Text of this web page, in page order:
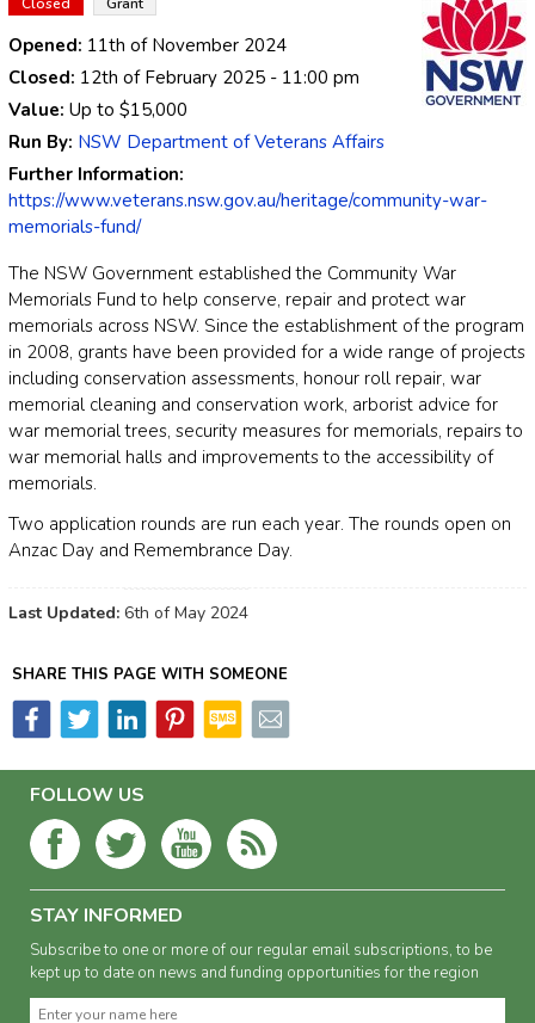
Closed Grant
Opened: 11th of November 2024
Closed: 12th of February 2025 - 11:00 pm
Value: Up to $15,000
Run By: NSW Department of Veterans Affairs
Further Information:
https://www.veterans.nsw.gov.au/heritage/community-war-
memorials-fund/
The NSW Government established the Community War
Memorials Fund to help conserve, repair and protect war
memorials across NSW. Since the establishment of the program
in 2008, grants have been provided for a wide range of projects
including conservation assessments, honour roll repair, war
memorial cleaning and conservation work, arborist advice for
war memorial trees, security measures for memorials, repairs to
war memorial halls and improvements to the accessibility of
memorials.
Two application rounds are run each year. The rounds open on
Anzac Day and Remembrance Day.
Last Updated: 6th of May 2024
SHARE THIS PAGE WITH SOMEONE
FOLLOW US
STAY INFORMED
Subscribe to one or more of our regular email subscriptions, to be
kept up to date on news and funding opportunities for the region